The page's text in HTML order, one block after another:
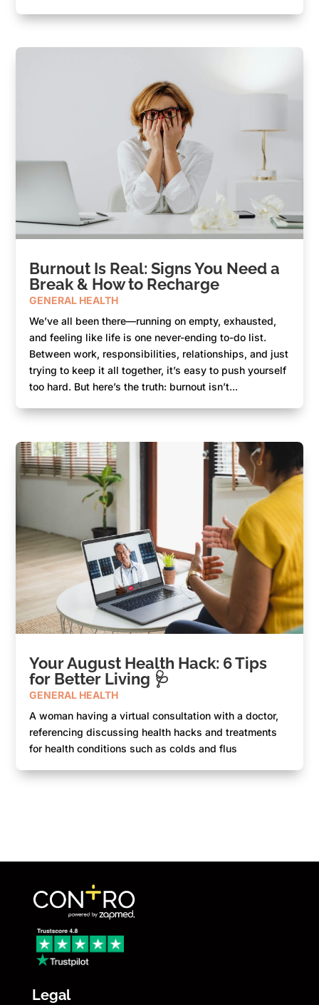
Burnout Is Real: Signs You Need a
Break & How to Recharge
GENERAL HEALTH
We’ve all been there—running on empty, exhausted,
and feeling like life is one never-ending to-do list.
Between work, responsibilities, relationships, and just
trying to keep it all together, it’s easy to push yourself
too hard. But here’s the truth: burnout isn’t...
Your August Health Hack: 6 Tips
for Better Living 🩺
GENERAL HEALTH
A woman having a virtual consultation with a doctor,
referencing discussing health hacks and treatments
for health conditions such as colds and flus
Legal